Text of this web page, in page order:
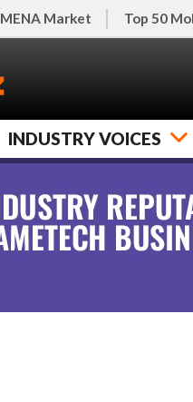
MENA Market Top 50
INDUSTRY VOICES